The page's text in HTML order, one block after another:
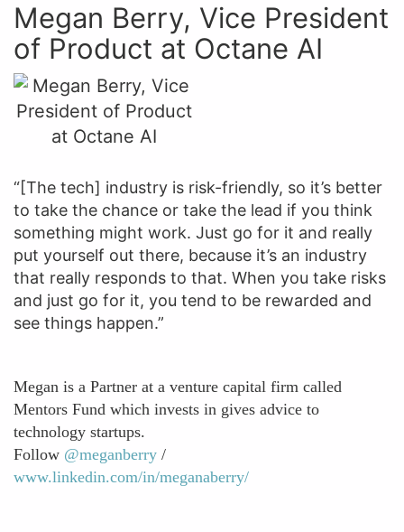
Megan Berry, Vice President
of Product at Octane AI
“[The tech] industry is risk-friendly, so it’s better
to take the chance or take the lead if you think
something might work. Just go for it and really
put yourself out there, because it’s an industry
that really responds to that. When you take risks
and just go for it, you tend to be rewarded and
see things happen.”
Megan is a Partner at a venture capital firm called
Mentors Fund which invests in gives advice to
technology startups.
Follow @meganberry /
www.linkedin.com/in/meganaberry/